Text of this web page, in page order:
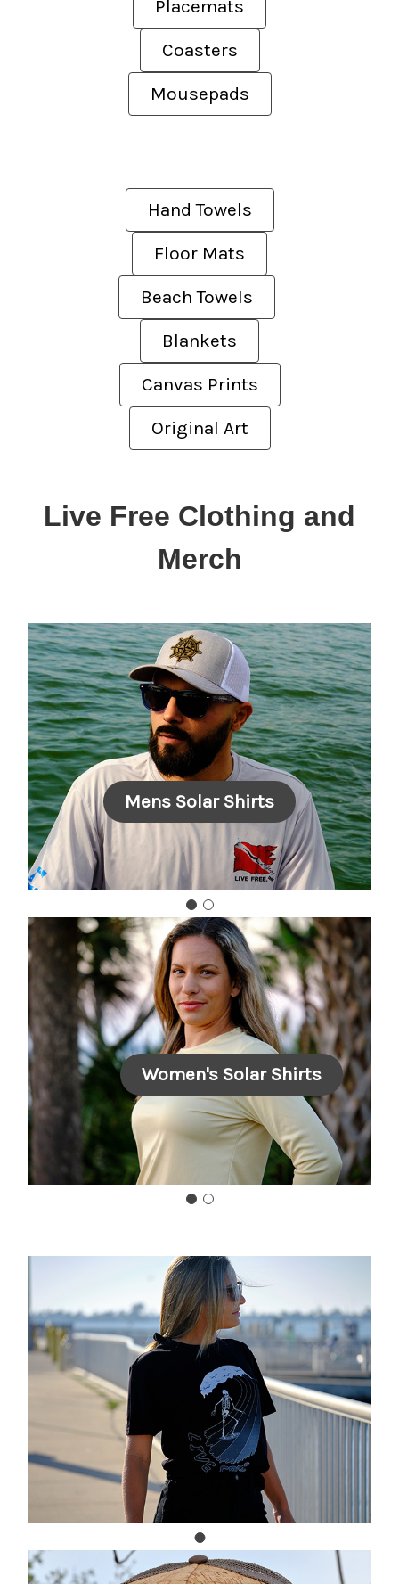
Placemats
Coasters
Mousepads
Hand Towels
Floor Mats
Beach Towels
Blankets
Canvas Prints
Original Art
Live Free Clothing and
Merch
Men's Solar Shirts
Mens Solar Shirts
Women's Solar Shirts
Carousel Title
Add a description for your carousel
slide. You can use this to promote
multiple sales.